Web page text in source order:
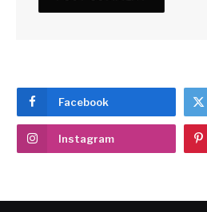
Facebook
Instagram